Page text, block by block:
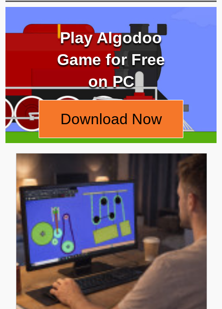
Play Algodoo
Game for Free
on PC
Download Now